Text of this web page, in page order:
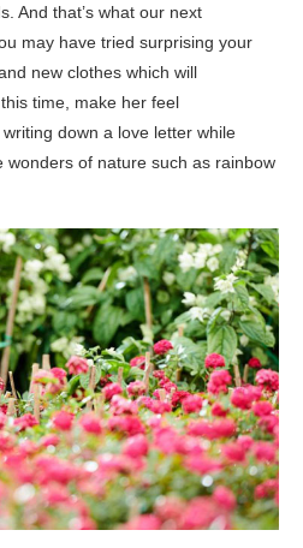
And that’s what our next
may have tried surprising your
new clothes which will
time, make her feel
down a love letter while
of nature such as rainbow